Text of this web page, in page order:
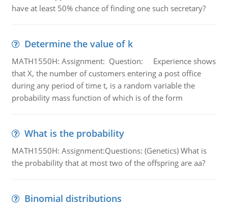
have at least 50% chance of finding one such secretary?
Determine the value of k
MATH1550H: Assignment: Question: Experience shows
that X, the number of customers entering a post office
during any period of time t, is a random variable the
probability mass function of which is of the form
What is the probability
MATH1550H: Assignment:Questions: (Genetics) What is
the probability that at most two of the offspring are aa?
Binomial distributions